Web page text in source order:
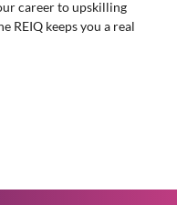
career to upskilling
REIQ keeps you a real